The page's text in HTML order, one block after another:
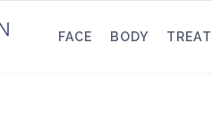
FACE BODY